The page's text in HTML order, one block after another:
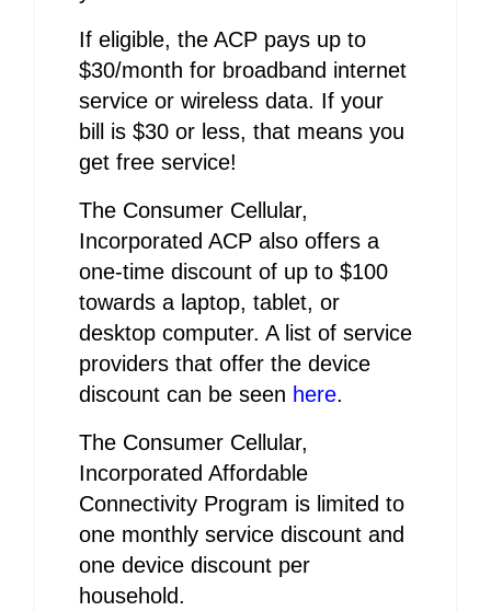
If eligible, the ACP pays up to
$30/month for broadband internet
service or wireless data. If your
bill is $30 or less, that means you
get free service!
The Consumer Cellular,
Incorporated ACP also offers a
one-time discount of up to $100
towards a laptop, tablet, or
desktop computer. A list of service
providers that offer the device
discount can be seen here.
The Consumer Cellular,
Incorporated Affordable
Connectivity Program is limited to
one monthly service discount and
one device discount per
household.